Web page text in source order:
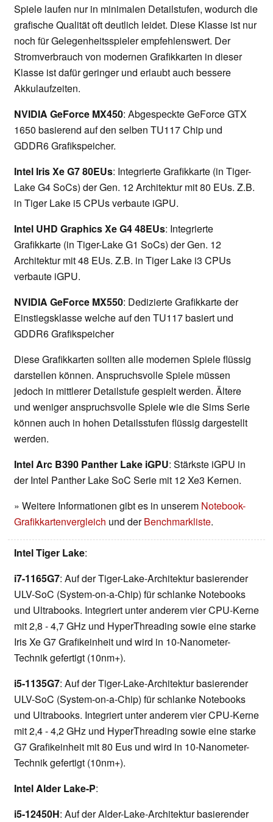
Spiele laufen nur in minimalen Detailstufen, wodurch die
grafische Qualität oft deutlich leidet. Diese Klasse ist nur
noch für Gelegenheitsspieler empfehlenswert. Der
Stromverbrauch von modernen Grafikkarten in dieser
Klasse ist dafür geringer und erlaubt auch bessere
Akkulaufzeiten.
NVIDIA GeForce MX450: Abgespeckte GeForce GTX
1650 basierend auf den selben TU117 Chip und
GDDR6 Grafikspeicher.
Intel Iris Xe G7 80EUs: Integrierte Grafikkarte (in Tiger-
Lake G4 SoCs) der Gen. 12 Architektur mit 80 EUs. Z.B.
in Tiger Lake i5 CPUs verbaute iGPU.
Intel UHD Graphics Xe G4 48EUs: Integrierte
Grafikkarte (in Tiger-Lake G1 SoCs) der Gen. 12
Architektur mit 48 EUs. Z.B. in Tiger Lake i3 CPUs
verbaute iGPU.
NVIDIA GeForce MX550: Dedizierte Grafikkarte der
Einstiegsklasse welche auf den TU117 basiert und
GDDR6 Grafikspeicher
Diese Grafikkarten sollten alle modernen Spiele flüssig
darstellen können. Anspruchsvolle Spiele müssen
jedoch in mittlerer Detailstufe gespielt werden. Ältere
und weniger anspruchsvolle Spiele wie die Sims Serie
können auch in hohen Detailsstufen flüssig dargestellt
werden.
Intel Arc B390 Panther Lake iGPU: Stärkste iGPU in
der Intel Panther Lake SoC Serie mit 12 Xe3 Kernen.
» Weitere Informationen gibt es in unserem Notebook-
Grafikkartenvergleich und derBenchmarkliste.
Intel Tiger Lake:
i7-1165G7: Auf der Tiger-Lake-Architektur basierender
ULV-SoC (System-on-a-Chip) für schlanke Notebooks
und Ultrabooks. Integriert unter anderem vier CPU-Kerne
mit 2,8 - 4,7 GHz und HyperThreading sowie eine starke
Iris Xe G7 Grafikeinheit und wird in 10-Nanometer-
Technik gefertigt (10nm+).
i5-1135G7: Auf der Tiger-Lake-Architektur basierender
ULV-SoC (System-on-a-Chip) für schlanke Notebooks
und Ultrabooks. Integriert unter anderem vier CPU-Kerne
mit 2,4 - 4,2 GHz und HyperThreading sowie eine starke
G7 Grafikeinheit mit 80 Eus und wird in 10-Nanometer-
Technik gefertigt (10nm+).
Intel Alder Lake-P:
i5-12450H: Auf der Alder-Lake-Architektur basierender